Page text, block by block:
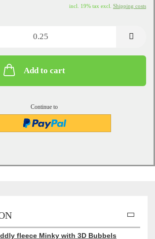
incl. 19% tax excl. Shipping costs
Add to cart
Continue to
fleece Minky with 3D Bubbels